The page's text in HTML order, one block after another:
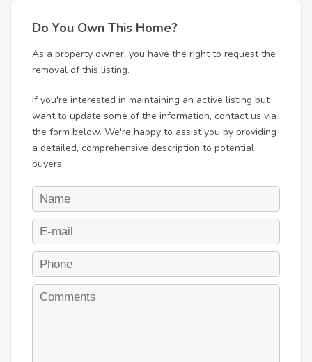
Do You Own This Home?
As a property owner, you have the right to request the
removal of this listing.
If you're interested in maintaining an active listing but
want to update some of the information, contact us via
the form below. We're happy to assist you by providing
a detailed, comprehensive description to potential
buyers.